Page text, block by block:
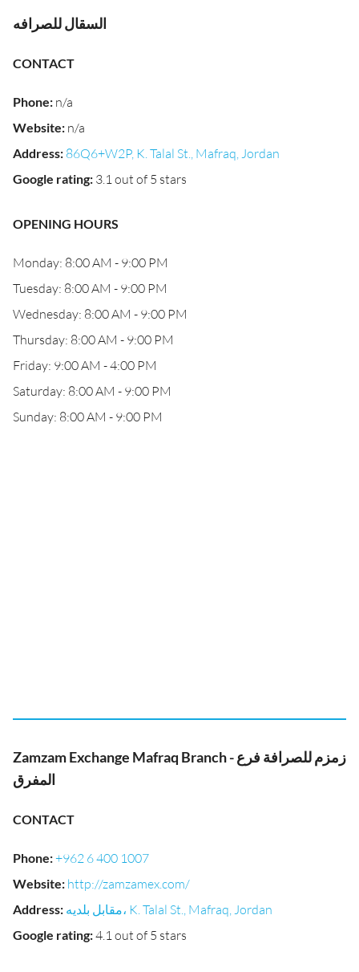
السقال للصرافه
CONTACT
Phone: n/a
Website: n/a
Address: 86Q6+W2P, K. Talal St., Mafraq, Jordan
Google rating: 3.1 out of 5 stars
OPENING HOURS
Monday: 8:00 AM - 9:00 PM
Tuesday: 8:00 AM - 9:00 PM
Wednesday: 8:00 AM - 9:00 PM
Thursday: 8:00 AM - 9:00 PM
Friday: 9:00 AM - 4:00 PM
Saturday: 8:00 AM - 9:00 PM
Sunday: 8:00 AM - 9:00 PM
Zamzam Exchange Mafraq Branch - زمزم للصرافة فرع
المفرق
CONTACT
Phone:+962 6 400 1007
Website: http://zamzamex.com/
Address: مقابل بلديه، K. Talal St., Mafraq, Jordan
Google rating:4.1 out of 5 stars